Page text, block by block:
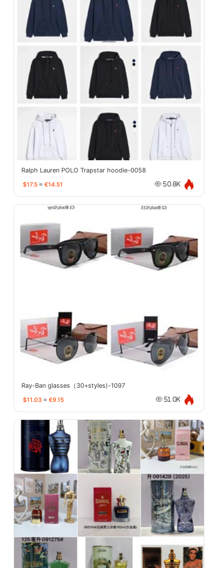
Ralph Lauren POLO Trapstar hoodie-0058
$17.5 ≈ €14.51 50.8K
Ray-Ban glasses（30+styles)-1097
$11.03 ≈ €9.15 51.0K